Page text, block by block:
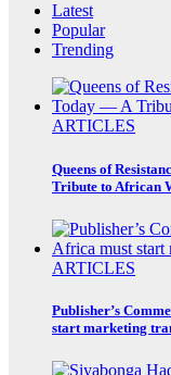
Latest
Popular
Trending
ARTICLES
Queens of
Tribute to African
ARTICLES
Publisher’s
start marketing